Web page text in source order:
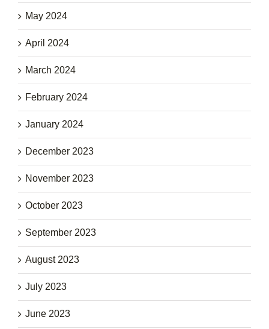
May 2024
April 2024
March 2024
February 2024
January 2024
December 2023
November 2023
October 2023
September 2023
August 2023
July 2023
June 2023